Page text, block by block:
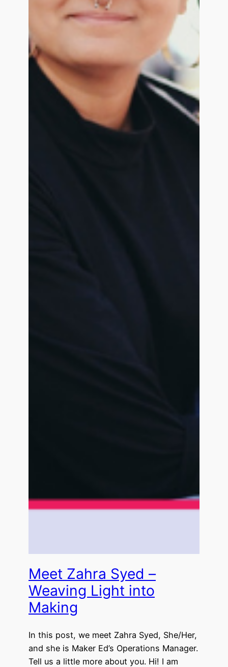
Meet Zahra Syed –
Weaving Light into
Making
In this post, we meet Zahra Syed, She/Her,
and she is Maker Ed’s Operations Manager.
Tell us a little more about you. Hi! I am